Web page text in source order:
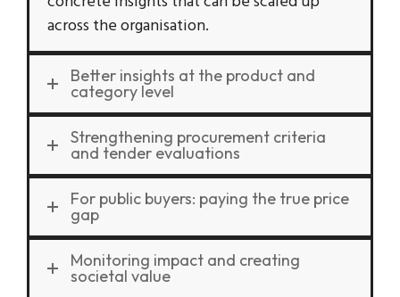
across the organisation.
Better insights at the product and
category level
Strengthening procurement criteria
and tender evaluations
For public buyers: paying the true price
gap
Monitoring impact and creating
societal value